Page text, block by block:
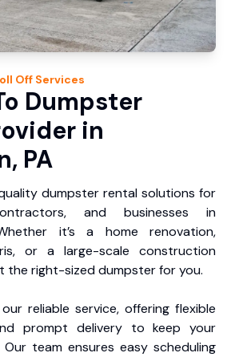
Off Services
Dumpster
in
PA
dumpster rental solutions for
and businesses in
it’s a home renovation,
or a large-scale construction
the right-sized dumpster for you.
reliable service, offering flexible
prompt delivery to keep your
team ensures easy scheduling